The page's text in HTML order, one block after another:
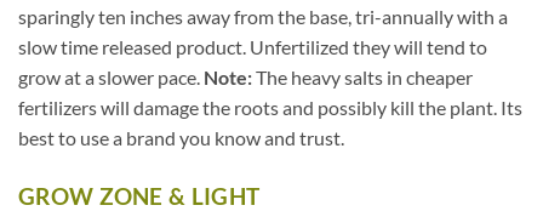
sparingly ten inches away from the base, tri-annually with a
slow time released product. Unfertilized they will tend to
grow at a slower pace. Note:The heavy salts in cheaper
fertilizers will damage the roots and possibly kill the plant. Its
best to use a brand you know and trust.
GROW ZONE & LIGHT